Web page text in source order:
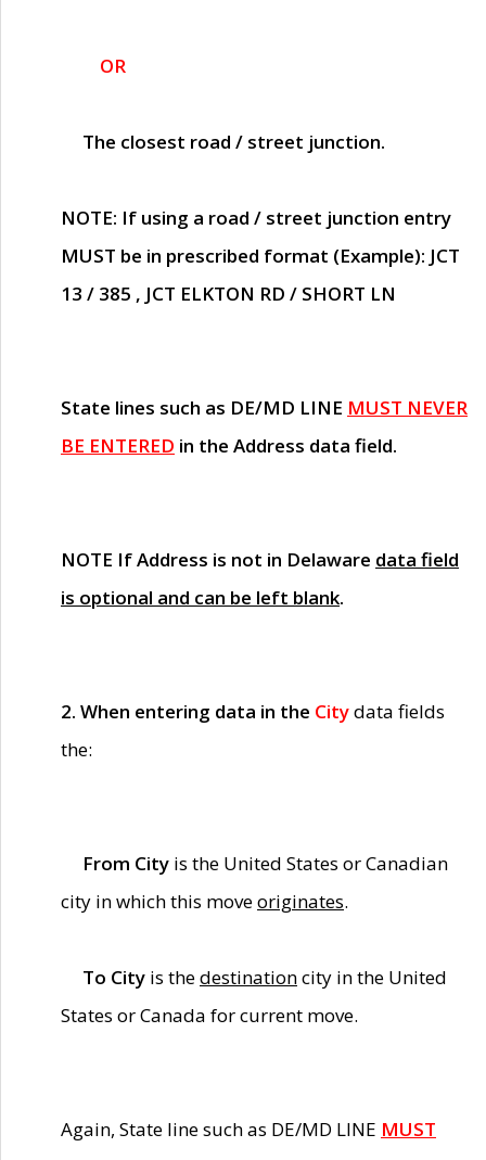
OR
The closest road / street junction.
NOTE: If using a road / street junction entry
MUST be in prescribed format (Example): JCT
13 / 385 , JCT ELKTON RD / SHORT LN
State lines such as DE/MD LINE MUST NEVER
BE ENTERED in the Address data field.
NOTE If Address is not in Delaware data field
is optional and can be left blank.
2. When entering data in the Citydata fields
the:
From City is the United States or Canadian
city in which this moveoriginates.
To City is thedestinationcity in the United
States or Canada for current move.
Again, State line such as DE/MD LINE MUST